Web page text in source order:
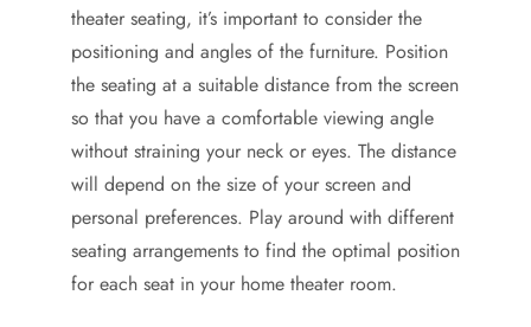
theater seating, it’s important to consider the
positioning and angles of the furniture. Position
the seating at a suitable distance from the screen
so that you have a comfortable viewing angle
without straining your neck or eyes. The distance
will depend on the size of your screen and
personal preferences. Play around with different
seating arrangements to find the optimal position
for each seat in your home theater room.